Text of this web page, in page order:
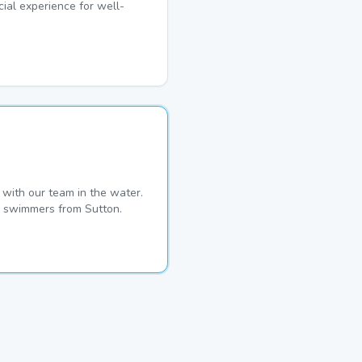
experience for well-
our team in the water.
from Sutton.